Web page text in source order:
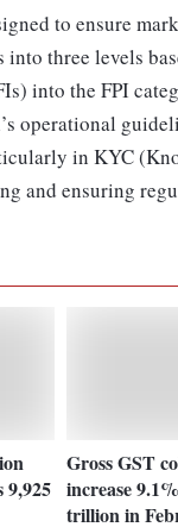
to ensure
three levels
into the FPI
operational
in KYC
and ensuring
9,925
Gross GST
increase
trillion in